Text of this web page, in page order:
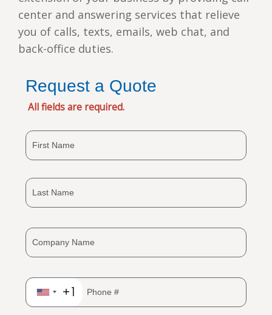
center and answering services that relieve
you of calls, texts, emails, web chat, and
back-office duties.
Request a Quote
All fields are required.
United
States
+1